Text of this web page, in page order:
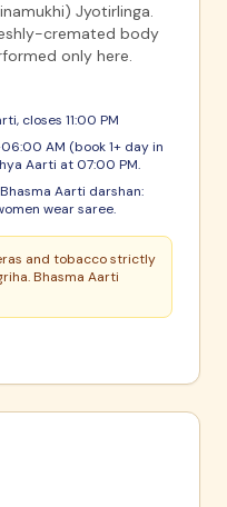
Jyotirlinga.
cremated body
only here.
closes 11:00 PM
AM (book 1+ day in
Aarti at 07:00 PM.
Aarti darshan:
wear saree.
and tobacco strictly
Bhasma Aarti